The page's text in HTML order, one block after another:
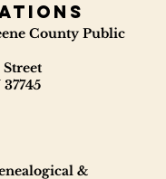
County Public
&